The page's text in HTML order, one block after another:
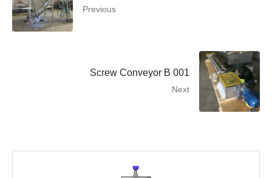
Previous
Screw Conveyor B 001
Next